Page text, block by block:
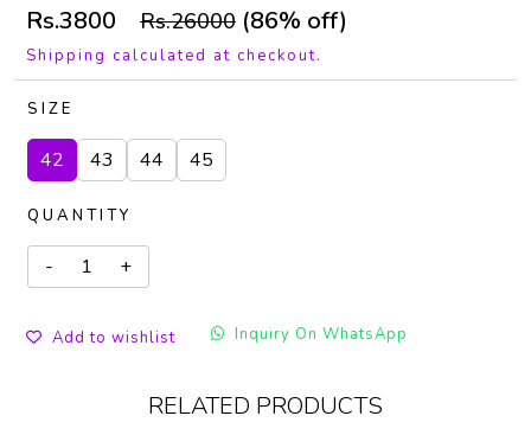
Rs.3800 Rs.26000 (86% off)
Shipping calculated at checkout.
SIZE
42 43 44 45
QUANTITY
Add to wishlist Inquiry On WhatsApp
RELATED PRODUCTS